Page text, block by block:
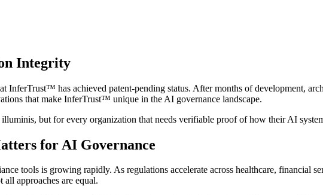
Integrity
InferTrust™ has achieved patent-pending status. After months of development,
that make InferTrust™ unique in the AI governance landscape.
but for every organization that needs verifiable proof of how their AI
for AI Governance
tools is growing rapidly. As regulations accelerate across healthcare, financial
approaches are equal.